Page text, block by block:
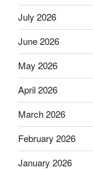
July 2026
June 2026
May 2026
April 2026
March 2026
February 2026
January 2026